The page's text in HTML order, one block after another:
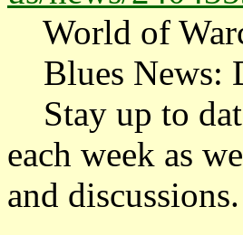
World of
Blues News:
Stay up to
each week as
and discussions.